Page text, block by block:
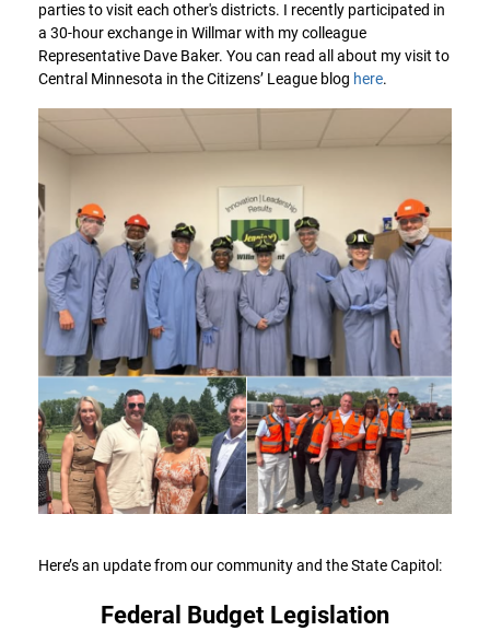
parties to visit each other's districts. I recently participated in
a 30-hour exchange in Willmar with my colleague
Representative Dave Baker. You can read all about my visit to
Central Minnesota in the Citizens’ League blog here.
Here’s an update from our community and the State Capitol:
Federal Budget Legislation